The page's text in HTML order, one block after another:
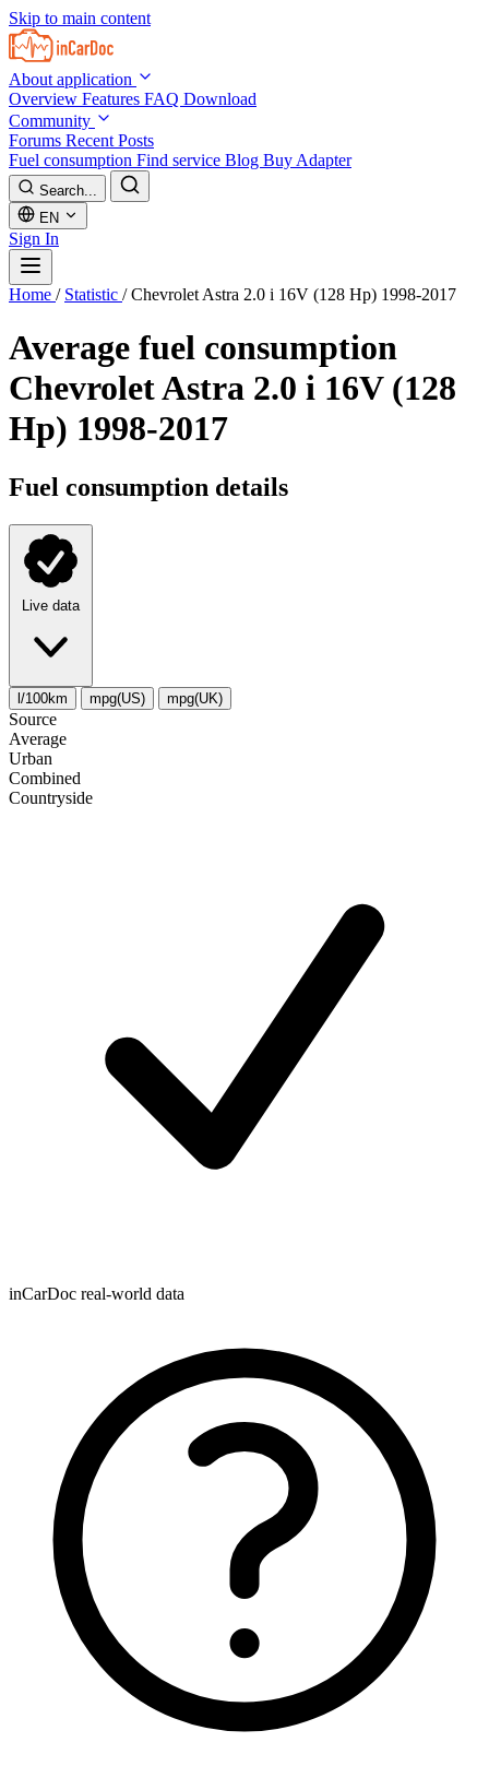
Skip to main content
About application
Overview Features FAQ Download
Community
Forums Recent Posts
Fuel consumption Find service Blog Buy Adapter
Search...
EN
Sign In
Home / Statistic / Chevrolet Astra 2.0 i 16V (128 Hp) 1998-2017
Average fuel consumption
Chevrolet Astra 2.0 i 16V (128
Hp) 1998-2017
Fuel consumption details
Live data
l/100km mpg(US) mpg(UK)
Source
Average
Urban
Combined
Сountryside
inCarDoc real-world data